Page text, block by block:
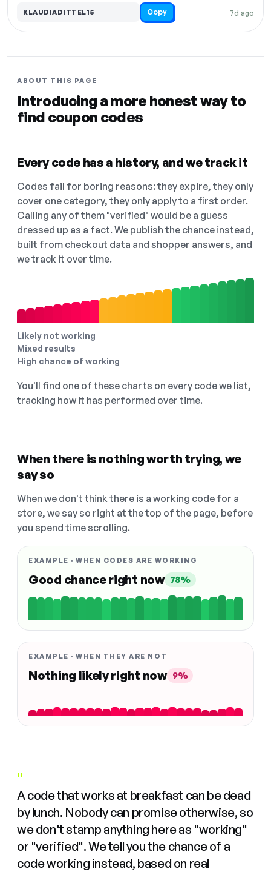
7d ago
KLAUDIADITTEL15 Copy
ABOUT THIS PAGE
Introducing a more honest way to
find coupon codes
Every code has a history, and we track it
Codes fail for boring reasons: they expire, they only
cover one category, they only apply to a first order.
Calling any of them "verified" would be a guess
dressed up as a fact. We publish the chance instead,
built from checkout data and shopper answers, and
we track it over time.
Likely not working
Mixed results
High chance of working
You'll find one of these charts on every code we list,
tracking how it has performed over time.
When there is nothing worth trying, we
say so
When we don't think there is a working code for a
store, we say so right at the top of the page, before
you spend time scrolling.
EXAMPLE · WHEN CODES ARE WORKING
Good chance right now 78%
EXAMPLE · WHEN THEY ARE NOT
Nothing likely right now 9%
"
A code that works at breakfast can be dead
by lunch. Nobody can promise otherwise, so
we don't stamp anything here as "working"
or "verified". We tell you the chance of a
code working instead, based on real